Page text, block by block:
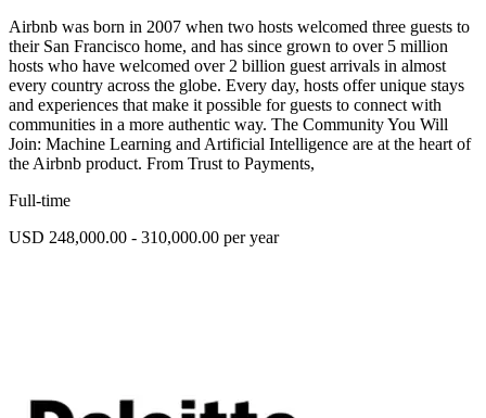
Airbnb was born in 2007 when two hosts welcomed three guests to
their San Francisco home, and has since grown to over 5 million
hosts who have welcomed over 2 billion guest arrivals in almost
every country across the globe. Every day, hosts offer unique stays
and experiences that make it possible for guests to connect with
communities in a more authentic way. The Community You Will
Join: Machine Learning and Artificial Intelligence are at the heart of
the Airbnb product. From Trust to Payments,
Full-time
USD 248,000.00 - 310,000.00 per year